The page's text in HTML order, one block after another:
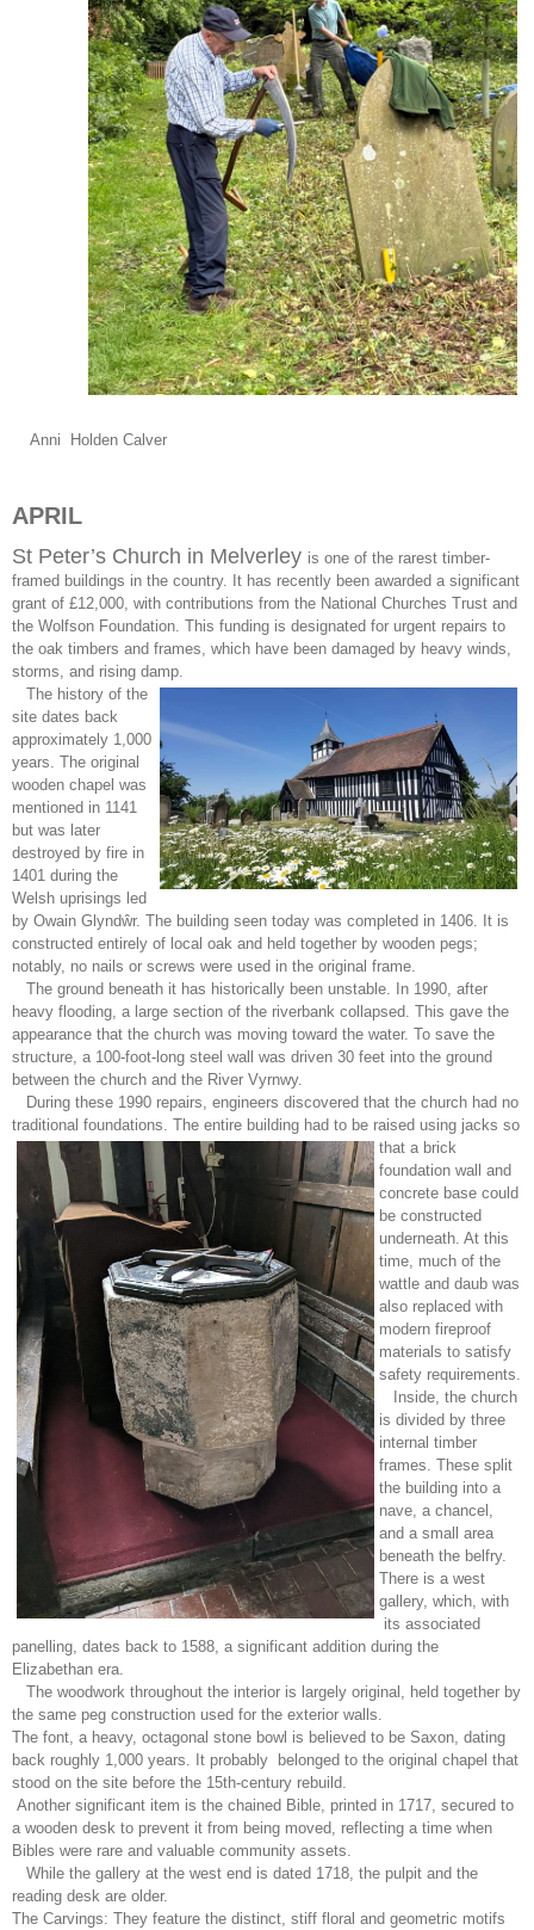
Anni Holden Calver
APRIL
St Peter’s Church in Melverley is one of the rarest timber-
framed buildings in the country. It has recently been awarded a significant
grant of £12,000, with contributions from the National Churches Trust and
the Wolfson Foundation. This funding is designated for urgent repairs to
the oak timbers and frames, which have been damaged by heavy winds,
storms, and rising damp.
The history of the
site dates back
approximately 1,000
years. The original
wooden chapel was
mentioned in 1141
but was later
destroyed by fire in
1401 during the
Welsh uprisings led
by Owain Glyndŵr. The building seen today was completed in 1406. It is
constructed entirely of local oak and held together by wooden pegs;
notably, no nails or screws were used in the original frame.
The ground beneath it has historically been unstable. In 1990, after
heavy flooding, a large section of the riverbank collapsed. This gave the
appearance that the church was moving toward the water. To save the
structure, a 100-foot-long steel wall was driven 30 feet into the ground
between the church and the River Vyrnwy.
During these 1990 repairs, engineers discovered that the church had no
traditional foundations. The entire building had to be raised using jacks so
that a brick
foundation wall and
concrete base could
be constructed
underneath. At this
time, much of the
wattle and daub was
also replaced with
modern fireproof
materials to satisfy
safety requirements.
Inside, the church
is divided by three
internal timber
frames. These split
the building into a
nave, a chancel,
and a small area
beneath the belfry.
There is a west
gallery, which, with
its associated
panelling, dates back to 1588, a significant addition during the
Elizabethan era.
The woodwork throughout the interior is largely original, held together by
the same peg construction used for the exterior walls.
The font, a heavy, octagonal stone bowl is believed to be Saxon, dating
back roughly 1,000 years. It probably belonged to the original chapel that
stood on the site before the 15th-century rebuild.
Another significant item is the chained Bible, printed in 1717, secured to
a wooden desk to prevent it from being moved, reflecting a time when
Bibles were rare and valuable community assets.
While the gallery at the west end is dated 1718, the pulpit and the
reading desk are older.
The Carvings: They feature the distinct, stiff floral and geometric motifs